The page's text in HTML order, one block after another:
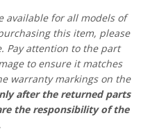
available for all models of
this item, please
Pay attention to the part
to ensure it matches
warranty markings on the
after the returned parts
the responsibility of the